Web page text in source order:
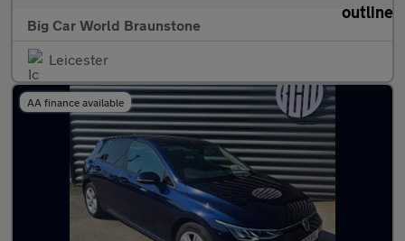
Big Car World Braunstone
Leicester
AA finance available